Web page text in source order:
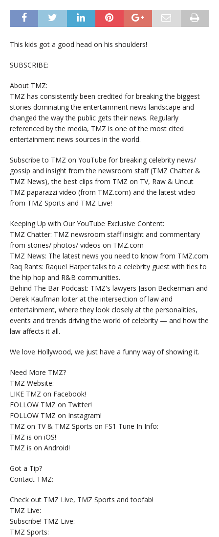
This kids got a good head on his shoulders!
SUBSCRIBE:
About TMZ:
TMZ has consistently been credited for breaking the biggest
stories dominating the entertainment news landscape and
changed the way the public gets their news. Regularly
referenced by the media, TMZ is one of the most cited
entertainment news sources in the world.
Subscribe to TMZ on YouTube for breaking celebrity news/
gossip and insight from the newsroom staff (TMZ Chatter &
TMZ News), the best clips from TMZ on TV, Raw & Uncut
TMZ paparazzi video (from TMZ.com) and the latest video
from TMZ Sports and TMZ Live!
Keeping Up with Our YouTube Exclusive Content:
TMZ Chatter: TMZ newsroom staff insight and commentary
from stories/ photos/ videos on TMZ.com
TMZ News: The latest news you need to know from TMZ.com
Raq Rants: Raquel Harper talks to a celebrity guest with ties to
the hip hop and R&B communities.
Behind The Bar Podcast: TMZ's lawyers Jason Beckerman and
Derek Kaufman loiter at the intersection of law and
entertainment, where they look closely at the personalities,
events and trends driving the world of celebrity — and how the
law affects it all.
We love Hollywood, we just have a funny way of showing it.
Need More TMZ?
TMZ Website:
LIKE TMZ on Facebook!
FOLLOW TMZ on Twitter!
FOLLOW TMZ on Instagram!
TMZ on TV & TMZ Sports on FS1 Tune In Info:
TMZ is on iOS!
TMZ is on Android!
Got a Tip?
Contact TMZ:
Check out TMZ Live, TMZ Sports and toofab!
TMZ Live:
Subscribe! TMZ Live:
TMZ Sports: